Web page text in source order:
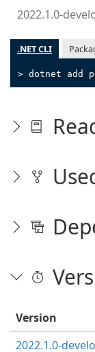
2022.1.0-
.NET CLI
> dotnet add
Version
2022.1.0-